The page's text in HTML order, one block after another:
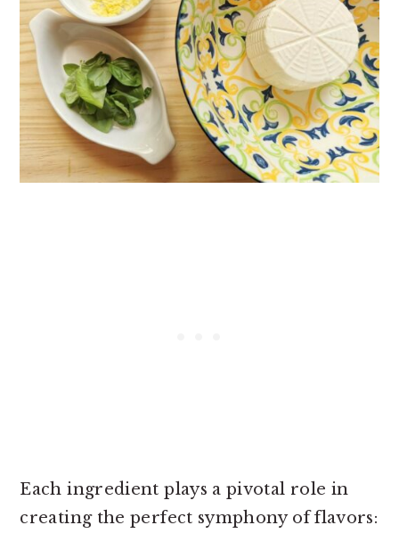
Each ingredient plays a pivotal role in
creating the perfect symphony of flavors: